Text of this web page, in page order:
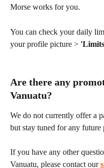
Morse works for you.
You can check your daily
your profile picture >
Are there any
Vanuatu?
We do not currently offer a
but stay tuned for any future
If you have any other
Vanuatu, please contact our